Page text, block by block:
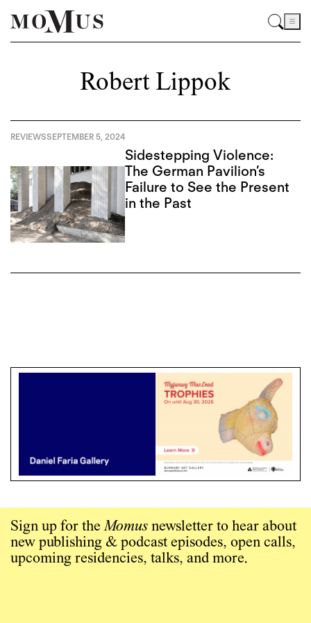
Robert Lippok
REVIEWSSEPTEMBER 5, 2024
Sidestepping Violence:
The German Pavilion’s
Failure to See the Present
in the Past
Sign up for theMomus newsletter to hear about
new publishing & podcast episodes, open calls,
upcoming residencies, talks, and more.